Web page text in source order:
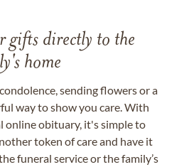
gifts directly to the
home
sending flowers or a
way to show you care. With
online obituary, it's simple to
token of care and have it
funeral service or the family’s